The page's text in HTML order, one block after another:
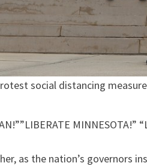
social distancing
MINNESOTA!”
as the nation’s governors